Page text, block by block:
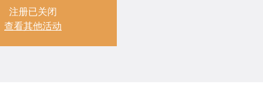
注册已关闭
查看其他活动